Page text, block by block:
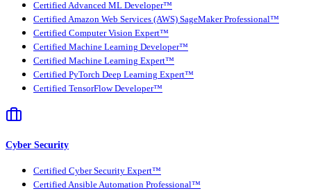
Certified Advanced ML Developer™
Certified Amazon Web Services (AWS) SageMaker Professional™
Certified Computer Vision Expert™
Certified Machine Learning Developer™
Certified Machine Learning Expert™
Certified PyTorch Deep Learning Expert™
Certified TensorFlow Developer™
Cyber Security
Certified Cyber Security Expert™
Certified Ansible Automation Professional™